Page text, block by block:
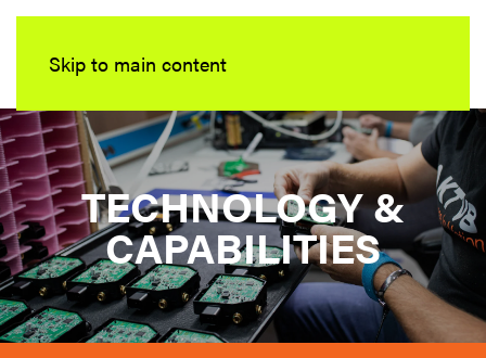
Skip to main content
TECHNOLOGY &
CAPABILITIES